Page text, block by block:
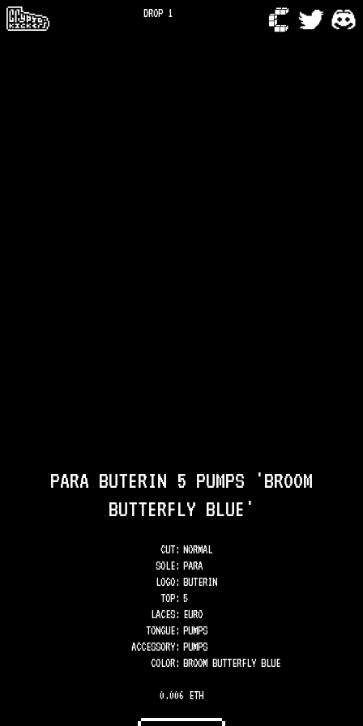
DROP 1
PARA BUTERIN 5 PUMPS 'BROOM
BUTTERFLY BLUE'
CUT: NORMAL
SOLE: PARA
LOGO: BUTERIN
TOP: 5
LACES: EURO
TONGUE: PUMPS
ACCESSORY: PUMPS
COLOR: BROOM BUTTERFLY BLUE
0.006 ETH